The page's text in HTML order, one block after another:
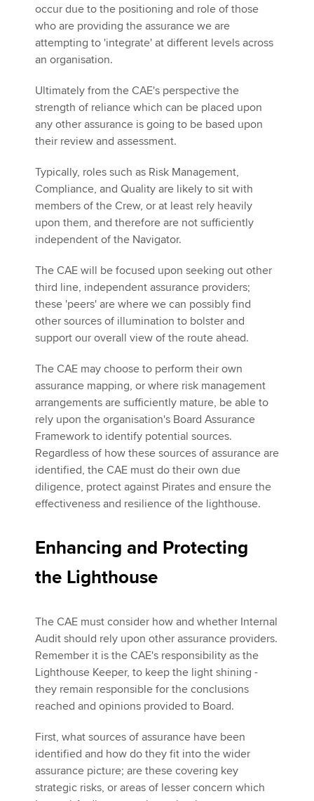
occur due to the positioning and role of those
who are providing the assurance we are
attempting to 'integrate' at different levels across
an organisation.
Ultimately from the CAE's perspective the
strength of reliance which can be placed upon
any other assurance is going to be based upon
their review and assessment.
Typically, roles such as Risk Management,
Compliance, and Quality are likely to sit with
members of the Crew, or at least rely heavily
upon them, and therefore are not sufficiently
independent of the Navigator.
The CAE will be focused upon seeking out other
third line, independent assurance providers;
these 'peers' are where we can possibly find
other sources of illumination to bolster and
support our overall view of the route ahead.
The CAE may choose to perform their own
assurance mapping, or where risk management
arrangements are sufficiently mature, be able to
rely upon the organisation's Board Assurance
Framework to identify potential sources.
Regardless of how these sources of assurance are
identified, the CAE must do their own due
diligence, protect against Pirates and ensure the
effectiveness and resilience of the lighthouse.
Enhancing and Protecting
the Lighthouse
The CAE must consider how and whether Internal
Audit should rely upon other assurance providers.
Remember it is the CAE's responsibility as the
Lighthouse Keeper, to keep the light shining -
they remain responsible for the conclusions
reached and opinions provided to Board.
First, what sources of assurance have been
identified and how do they fit into the wider
assurance picture; are these covering key
strategic risks, or areas of lesser concern which